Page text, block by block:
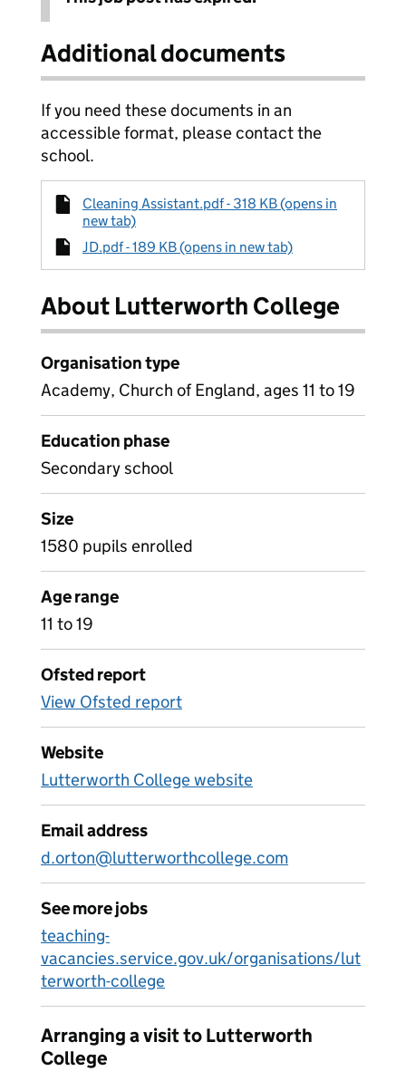
Additional documents
If you need these documents in an
accessible format, please contact the
school.
Cleaning Assistant.pdf - 318 KB (opens in
new tab)
JD.pdf - 189 KB (opens in new tab)
About Lutterworth College
Organisation type
Academy, Church of England, ages 11 to 19
Education phase
Secondary school
Size
1580 pupils enrolled
Age range
11 to 19
Ofsted report
View Ofsted report
Website
Lutterworth College website
Email address
d.orton@lutterworthcollege.com
See more jobs
teaching-
vacancies.service.gov.uk/organisations/lut
terworth-college
Arranging a visit to Lutterworth
College